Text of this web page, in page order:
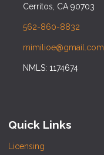
Cerritos, CA 90703
562-860-8832
mimilioe@gmail.com
NMLS: 1174674
Quick Links
Licensing